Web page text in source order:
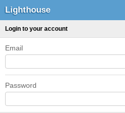
Lighthouse
Login to your account
Email
Password